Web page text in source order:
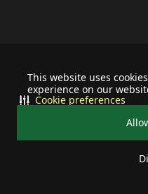
This website uses
experience on our
Cookie preferences